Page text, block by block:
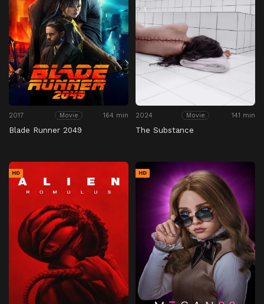
2017 Movie 164 min
Blade Runner 2049
2024 Movie 141 min
The Substance
HD HD